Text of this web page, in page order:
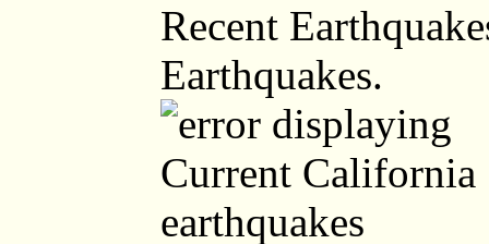
Recent
Earthquakes.